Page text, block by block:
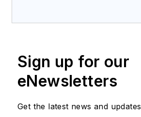
Sign up for our
eNewsletters
Get the latest news and updates